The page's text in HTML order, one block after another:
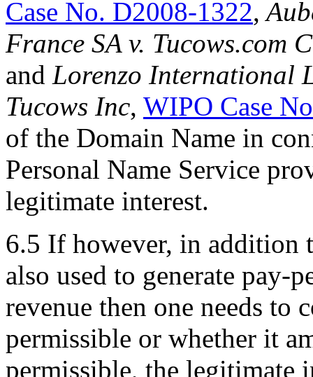
Case No. D2008-1322,
France SA v. Tucows.com
and Lorenzo International
Tucows Inc, WIPO Case
of the Domain Name in
Personal Name Service
legitimate interest.
6.5 If however, in addition
also used to generate pay-
revenue then one needs to
permissible or whether it
permissible, the legitimate